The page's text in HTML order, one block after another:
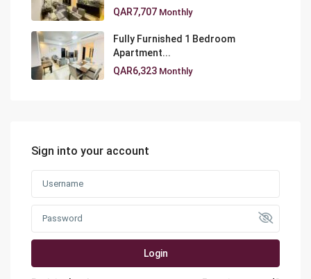
QAR7,707 Monthly
Fully Furnished 1 Bedroom
Apartment...
QAR6,323 Monthly
Sign into your account
Login